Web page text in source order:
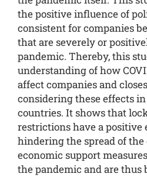
the positive influence of
consistent for companies
that are severely or
pandemic. Thereby, this
understanding of how
affect companies and
considering these effects
countries. It shows that
restrictions have a positive
hindering the spread of the
economic support
the pandemic and are thus